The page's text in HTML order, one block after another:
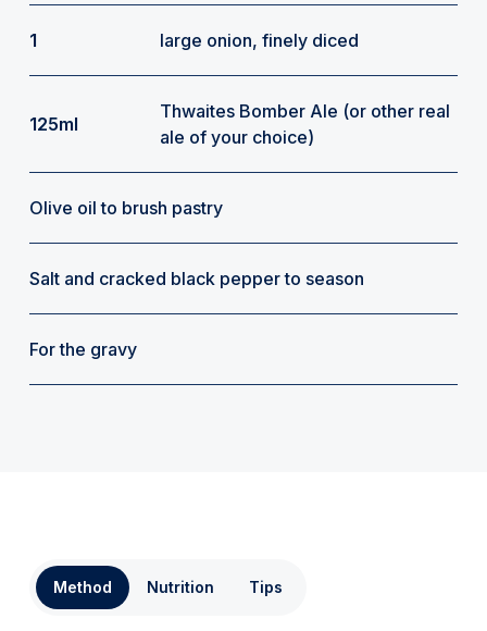
Olive oil to brush pastry
Salt and cracked black pepper to season
For the gravy
1 large onion, finely diced
125ml
Thwaites Bomber Ale (or other real
ale of your choice)
Method Nutrition Tips